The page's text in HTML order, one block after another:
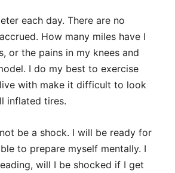
each day. There are no
How many miles have I
or the pains in my knees and
I do my best to exercise
with make it difficult to look
inflated tires.
be a shock. I will be ready for
to prepare myself mentally. I
will I be shocked if I get